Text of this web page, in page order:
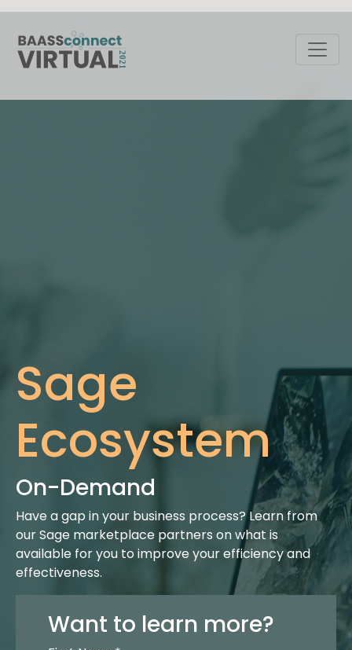
Sage
Ecosystem
On-Demand
Have a gap in your business process? Learn from
our Sage marketplace partners on what is
available for you to improve your efficiency and
effectiveness.
Want to learn more?